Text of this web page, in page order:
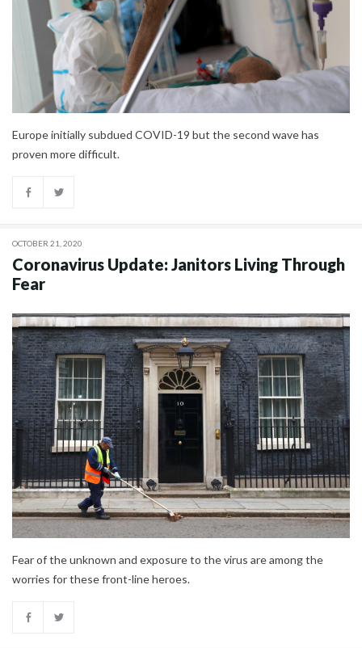
Europe initially subdued COVID-19 but the second wave has
proven more difficult.
OCTOBER 21, 2020
Coronavirus Update: Janitors Living Through
Fear
Fear of the unknown and exposure to the virus are among the
worries for these front-line heroes.